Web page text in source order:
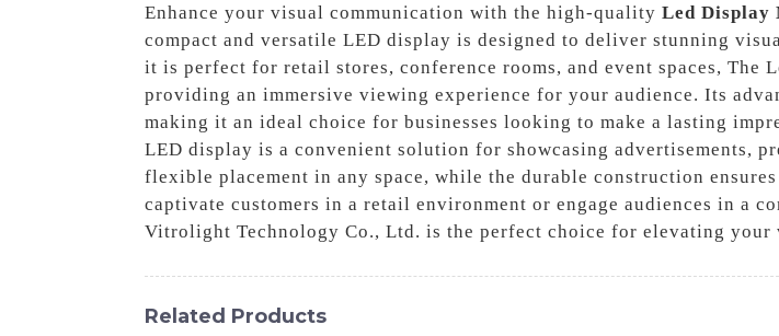
Enhance your visual communication with the high-quality Led Display
compact and versatile LED display is designed to deliver stunning
it is perfect for retail stores, conference rooms, and event spaces, The
providing an immersive viewing experience for your audience. Its
making it an ideal choice for businesses looking to make a lasting
LED display is a convenient solution for showcasing advertisements,
flexible placement in any space, while the durable construction
captivate customers in a retail environment or engage audiences in a
Vitrolight Technology Co., Ltd. is the perfect choice for elevating your
Related Products